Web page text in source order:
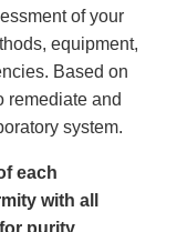
of your
equipment,
Based on
remediate and
system.
each
with all